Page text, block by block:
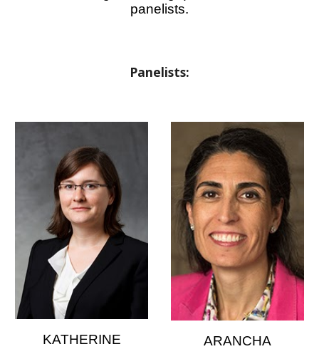
panelists.
Panelists:
KATHERINE
ARANCHA